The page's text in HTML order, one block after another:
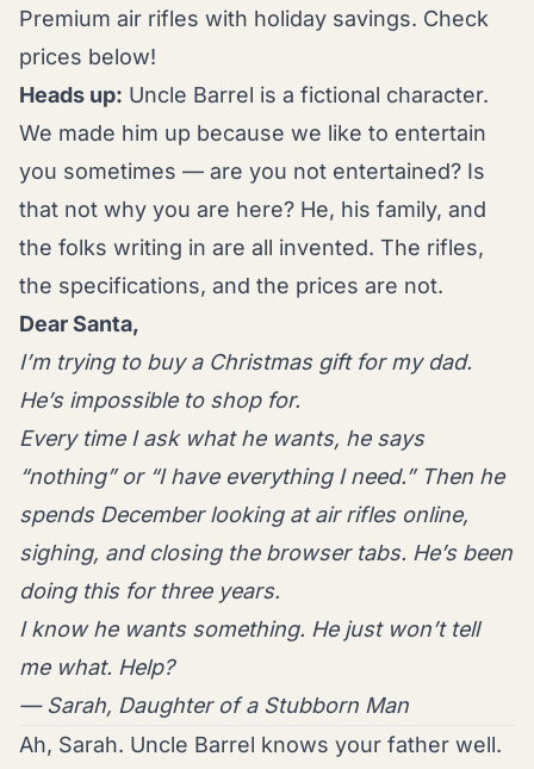
Premium air rifles with holiday savings. Check
prices below!
Heads up: Uncle Barrel is a fictional character.
We made him up because we like to entertain
you sometimes — are you not entertained? Is
that not why you are here? He, his family, and
the folks writing in are all invented. The rifles,
the specifications, and the prices are not.
Dear Santa,
I’m trying to buy a Christmas gift for my dad.
He’s impossible to shop for.
Every time I ask what he wants, he says
“nothing” or “I have everything I need.” Then he
spends December looking at air rifles online,
sighing, and closing the browser tabs. He’s been
doing this for three years.
I know he wants something. He just won’t tell
me what. Help?
— Sarah, Daughter of a Stubborn Man
Ah, Sarah. Uncle Barrel knows your father well.